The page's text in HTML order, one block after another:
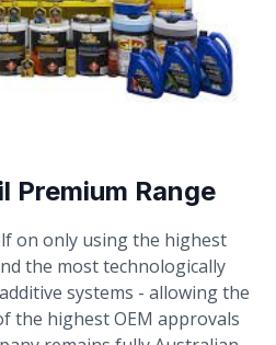
Premium Range
on only using the highest
the most technologically
systems - allowing the
the highest OEM approvals